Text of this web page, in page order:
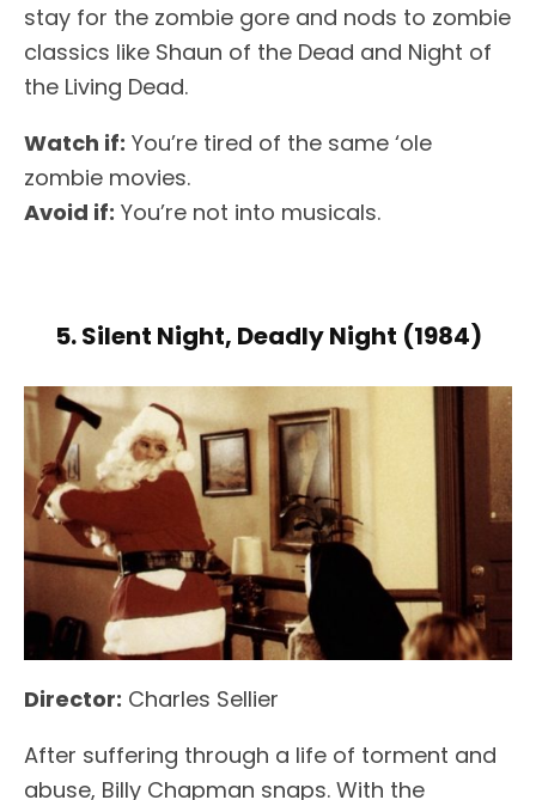
stay for the zombie gore and nods to zombie
classics like Shaun of the Dead and Night of
the Living Dead.
Watch if: You’re tired of the same ‘ole
zombie movies.
Avoid if: You’re not into musicals.
5. Silent Night, Deadly Night (1984)
Director: Charles Sellier
After suffering through a life of torment and
abuse, Billy Chapman snaps. With the